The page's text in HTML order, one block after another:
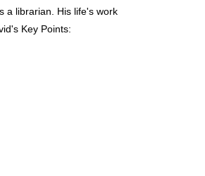
a librarian. His life's work
Key Points: